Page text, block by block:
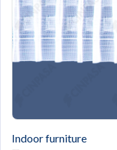
Indoor furniture